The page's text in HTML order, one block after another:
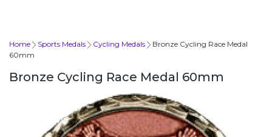
Home Sports Medals Cycling Medals
Bronze Cycling Race Medal
60mm
Bronze Cycling Race Medal 60mm